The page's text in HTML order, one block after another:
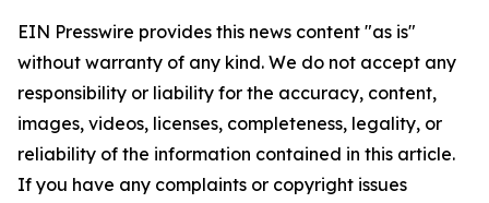
EIN Presswire provides this news content "as is"
without warranty of any kind. We do not accept any
responsibility or liability for the accuracy, content,
images, videos, licenses, completeness, legality, or
reliability of the information contained in this article.
If you have any complaints or copyright issues